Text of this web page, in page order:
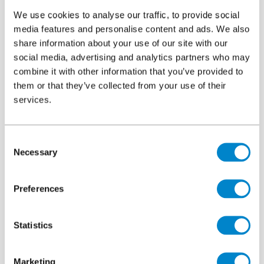
We use cookies to analyse our traffic, to provide social
media features and personalise content and ads. We also
share information about your use of our site with our
social media, advertising and analytics partners who may
combine it with other information that you’ve provided to
them or that they’ve collected from your use of their
services.
Selection
Necessary
Preferences
Statistics
Marketing
and roll cages
Constant chemical exposure from fuels, oil, de-icers and
cleaning agents
Variable weather extremes in the UK and Ireland, from
heavy rainfall to UV and freeze-thaw cycling
This combination demands a solution engineered for strength,
Why Triflex ProPark Service Deck stands apart
ground up for environments where failure is not an option:
dynamic crack bridging and fully bonded
disruption